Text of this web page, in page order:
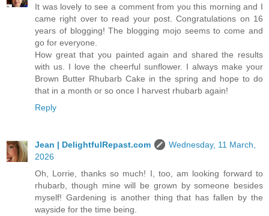
It was lovely to see a comment from you this morning and I
came right over to read your post. Congratulations on 16
years of blogging! The blogging mojo seems to come and
go for everyone.
How great that you painted again and shared the results
with us. I love the cheerful sunflower. I always make your
Brown Butter Rhubarb Cake in the spring and hope to do
that in a month or so once I harvest rhubarb again!
Reply
Jean | DelightfulRepast.com
Wednesday, 11 March,
2026
Oh, Lorrie, thanks so much! I, too, am looking forward to
rhubarb, though mine will be grown by someone besides
myself! Gardening is another thing that has fallen by the
wayside for the time being.